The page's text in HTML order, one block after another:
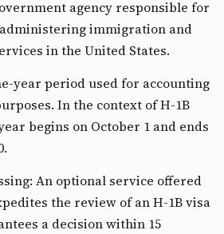
agency responsible for
immigration and
in the United States.
year period used for accounting
In the context of H-1B
begins on October 1 and ends
An optional service offered
the review of an H-1B visa
a decision within 15